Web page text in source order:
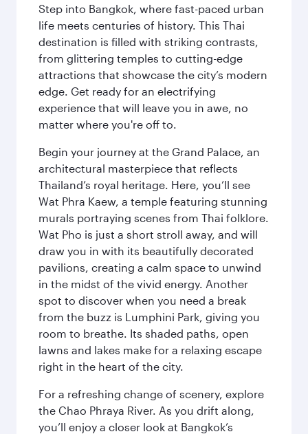
Step into Bangkok, where fast-paced urban
life meets centuries of history. This Thai
destination is filled with striking contrasts,
from glittering temples to cutting-edge
attractions that showcase the city’s modern
edge. Get ready for an electrifying
experience that will leave you in awe, no
matter where you're off to.
Begin your journey at the Grand Palace, an
architectural masterpiece that reflects
Thailand’s royal heritage. Here, you’ll see
Wat Phra Kaew, a temple featuring stunning
murals portraying scenes from Thai folklore.
Wat Pho is just a short stroll away, and will
draw you in with its beautifully decorated
pavilions, creating a calm space to unwind
in the midst of the vivid energy. Another
spot to discover when you need a break
from the buzz is Lumphini Park, giving you
room to breathe. Its shaded paths, open
lawns and lakes make for a relaxing escape
right in the heart of the city.
For a refreshing change of scenery, explore
the Chao Phraya River. As you drift along,
you’ll enjoy a closer look at Bangkok’s